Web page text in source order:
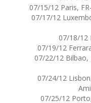
07/15/12 Paris,
07/17/12
07/18/12
07/19/12
07/22/12 Bilbao,
07/24/12
07/25/12